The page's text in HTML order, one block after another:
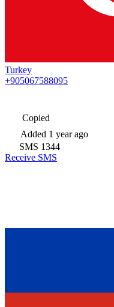
Turkey
+905067588095
Copied
Added 1 year ago
SMS 1344
Receive SMS